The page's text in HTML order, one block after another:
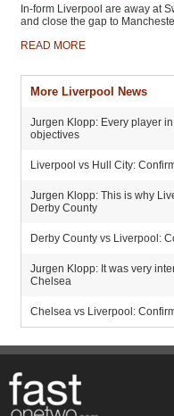
In-form Liverpool are away at
and close the gap to
READ MORE
More Liverpool News
Jurgen Klopp: Every player
objectives
Liverpool vs Hull City:
Jurgen Klopp: This is why
Derby County
Derby County vs Liverpool:
Jurgen Klopp: It was very
Chelsea
Chelsea vs Liverpool: